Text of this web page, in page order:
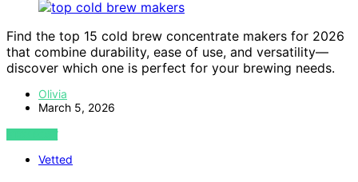
Find the top 15 cold brew concentrate makers for 2026
that combine durability, ease of use, and versatility—
discover which one is perfect for your brewing needs.
Olivia
March 5, 2026
VIEW POST
Vetted